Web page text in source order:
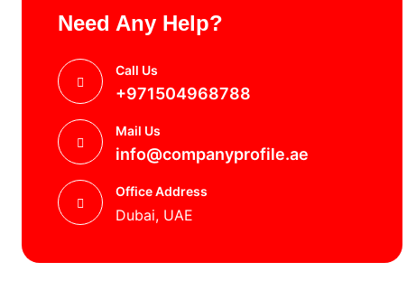
Need Any Help?
Call Us
+971504968788
Mail Us
info@companyprofile.ae
Office Address
Dubai, UAE